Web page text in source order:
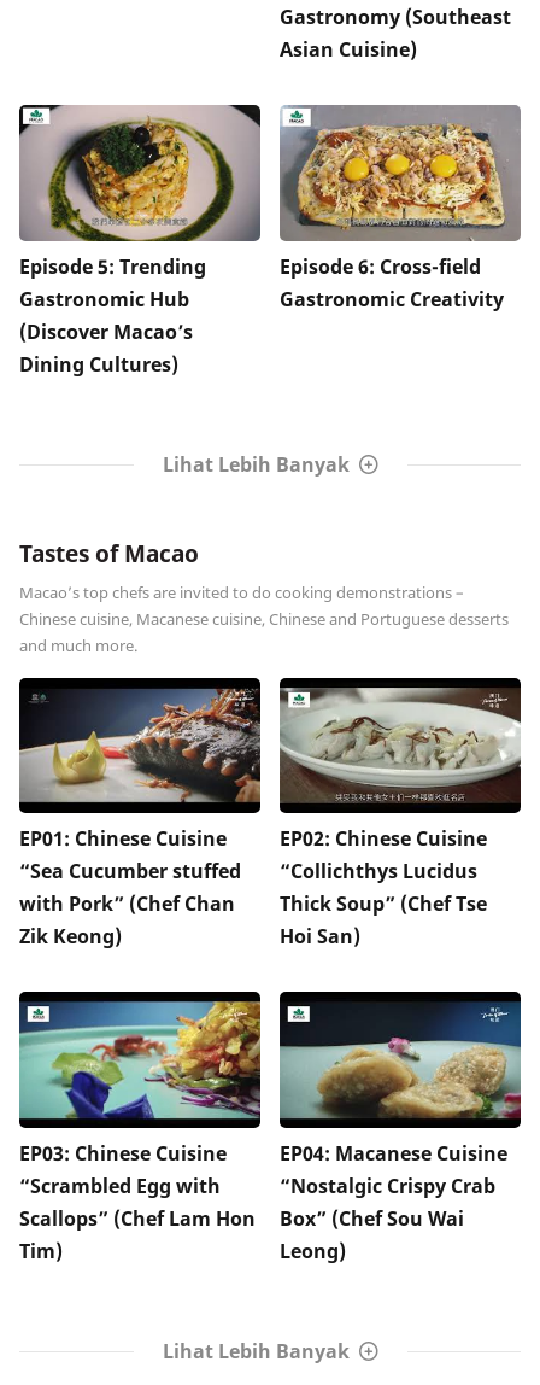
Gastronomy (Southeast
Asian Cuisine)
Episode 5: Trending
Gastronomic Hub
(Discover Macao’s
Dining Cultures)
Episode 6: Cross-field
Gastronomic Creativity
Lihat Lebih Banyak
Tastes of Macao
Macao’s top chefs are invited to do cooking demonstrations –
Chinese cuisine, Macanese cuisine, Chinese and Portuguese desserts
and much more.
EP01: Chinese Cuisine
“Sea Cucumber stuffed
with Pork” (Chef Chan
Zik Keong)
EP02: Chinese Cuisine
“Collichthys Lucidus
Thick Soup” (Chef Tse
Hoi San)
EP03: Chinese Cuisine
“Scrambled Egg with
Scallops” (Chef Lam Hon
Tim)
EP04: Macanese Cuisine
“Nostalgic Crispy Crab
Box” (Chef Sou Wai
Leong)
Lihat Lebih Banyak